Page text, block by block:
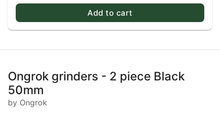
Add to cart
Ongrok grinders - 2 piece Black
50mm
by Ongrok